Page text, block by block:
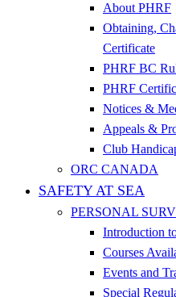
About PHRF
Obtaining,
Certificate
PHRF BC
PHRF
Notices &
Appeals &
Club
ORC CANADA
SAFETY AT SEA
PERSONAL
Introduction
Courses
Events and
Special